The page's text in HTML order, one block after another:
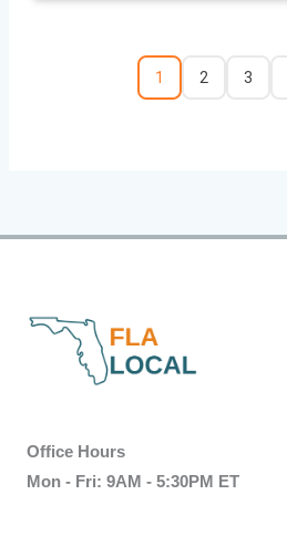
1 2 3
Office Hours
Mon - Fri: 9AM - 5:30PM ET